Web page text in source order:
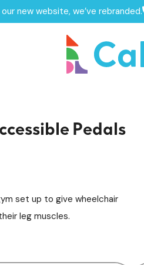
new website, we’ve rebranded.
Units
Pedals
set up to give wheelchair
leg muscles.